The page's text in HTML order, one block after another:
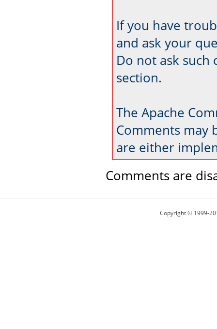
If you have
and ask your
Do not ask such
section.
The Apache
Comments may
are either
Comments are
Copyright © 1999-